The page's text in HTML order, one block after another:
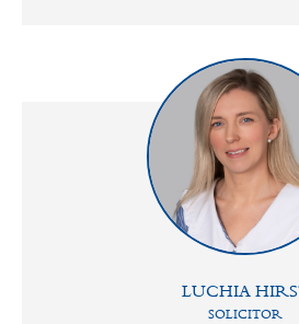
LUCHIA
SOLICITOR